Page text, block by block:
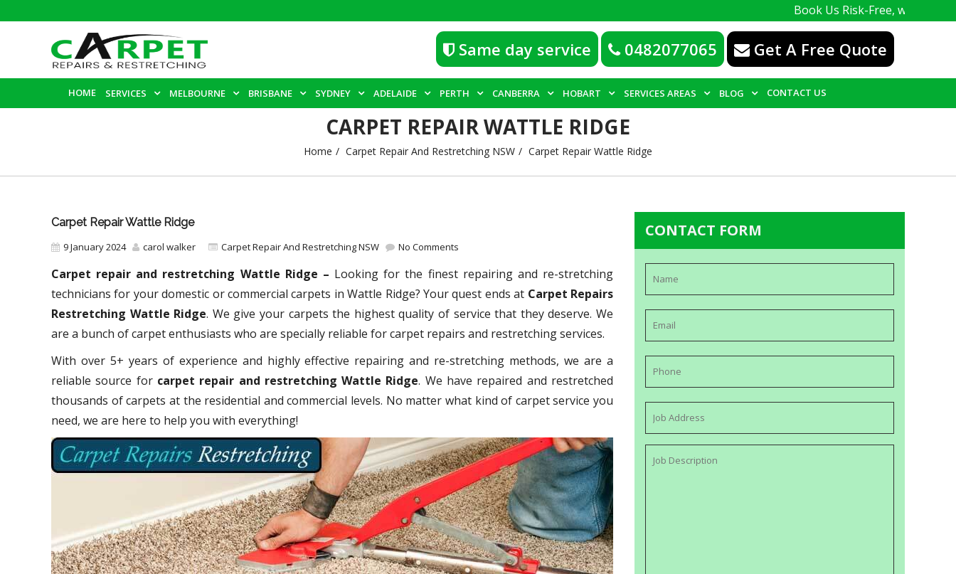
Book Us Risk-Free, with a 100%
Same day service 0482077065 Get A Free Quote
HOME SERVICES MELBOURNE BRISBANE SYDNEY ADELAIDE PERTH CANBERRA HOBART SERVICES AREAS BLOG CONTACT US
CARPET REPAIR WATTLE RIDGE
Home Carpet Repair And Restretching NSW Carpet Repair Wattle Ridge
Carpet Repair Wattle Ridge
9 January 2024 carol walker Carpet Repair And Restretching NSW No Comments
Carpet repair and restretching Wattle Ridge – Looking for the finest repairing and re-stretching
technicians for your domestic or commercial carpets in Wattle Ridge? Your quest ends at Carpet Repairs
Restretching Wattle Ridge. We give your carpets the highest quality of service that they deserve. We
are a bunch of carpet enthusiasts who are specially reliable for carpet repairs and restretching services.
With over 5+ years of experience and highly effective repairing and re-stretching methods, we are a
reliable source for carpet repair and restretching Wattle Ridge. We have repaired and restretched
thousands of carpets at the residential and commercial levels. No matter what kind of carpet service you
need, we are here to help you with everything!
CONTACT FORM